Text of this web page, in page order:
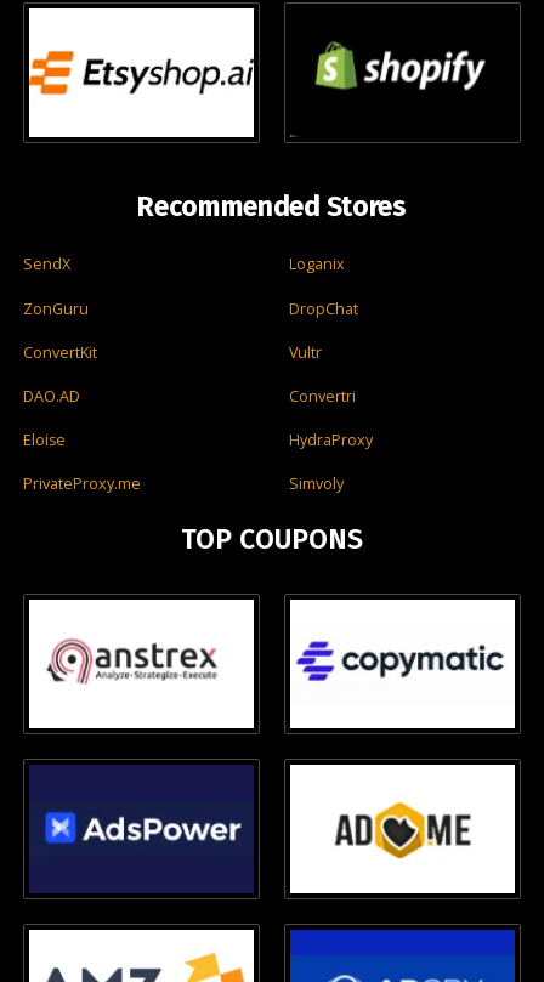
Recommended Stores
SendX Loganix
ZonGuru DropChat
ConvertKit Vultr
DAO.AD Convertri
Eloise HydraProxy
PrivateProxy.me Simvoly
TOP COUPONS